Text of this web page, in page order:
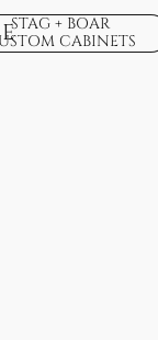
STAG + BOAR
CABINETS